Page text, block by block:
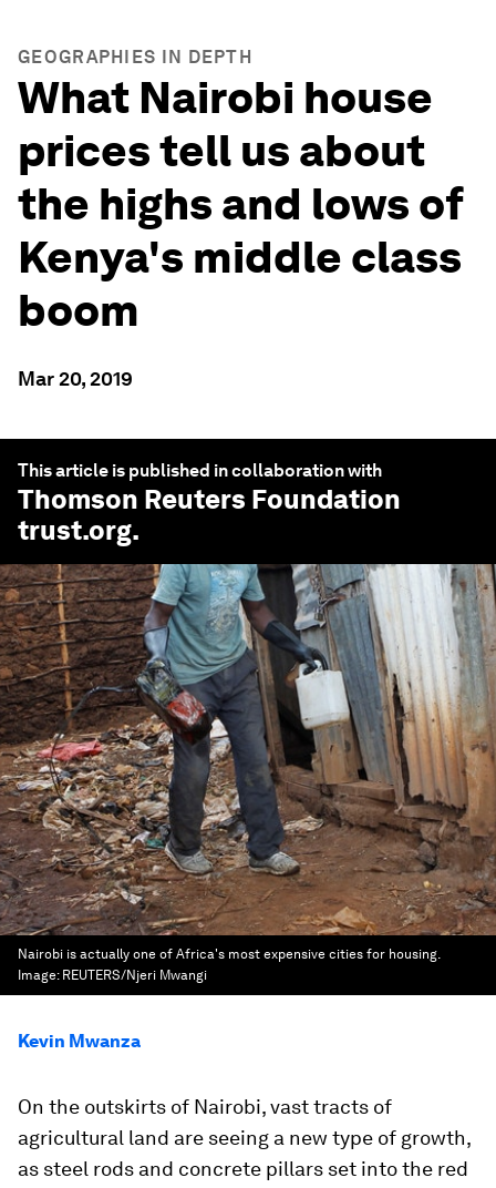
GEOGRAPHIES IN DEPTH
What Nairobi house
prices tell us about
the highs and lows of
Kenya's middle class
boom
Mar 20, 2019
This article is published in collaboration with
Thomson Reuters Foundation
trust.org.
Nairobi is actually one of Africa's most expensive cities for housing.
Image: REUTERS/Njeri Mwangi
Kevin Mwanza
On the outskirts of Nairobi, vast tracts of
agricultural land are seeing a new type of growth,
as steel rods and concrete pillars set into the red